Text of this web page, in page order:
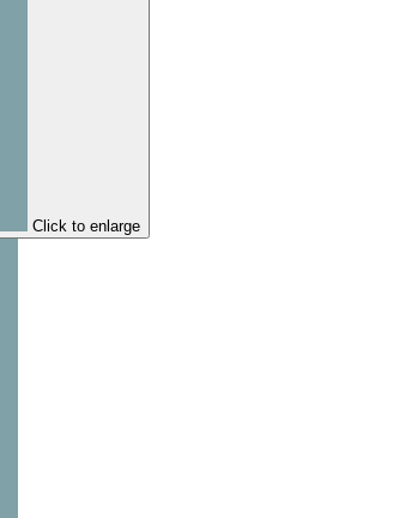
Click to enlarge